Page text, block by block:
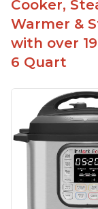
and practiced
Cooker,
Warmer &
with over
6 Quart